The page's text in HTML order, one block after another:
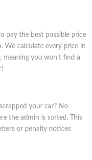
pay the best possible price
We calculate every price in
meaning you won’t find a
your car? No
the admin is sorted. This
or penalty notices